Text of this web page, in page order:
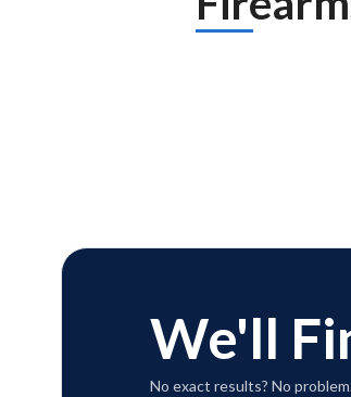
We'll
No exact results? No